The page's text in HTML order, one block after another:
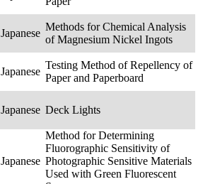
Japanese
Methods for Chemical Analysis
of Magnesium Nickel Ingots
Japanese
Testing Method of Repellency of
Paper and Paperboard
Japanese Deck Lights
Japanese
Method for Determining
Fluorographic Sensitivity of
Photographic Sensitive Materials
Used with Green Fluorescent